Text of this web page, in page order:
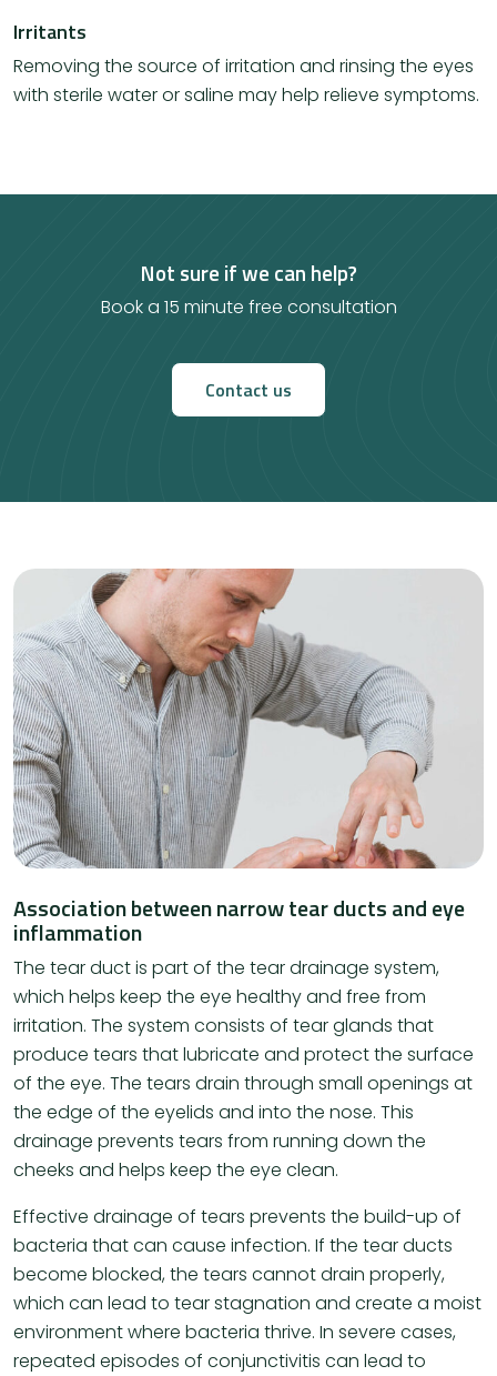
Irritants
Removing the source of irritation and rinsing the eyes
with sterile water or saline may help relieve symptoms.
Not sure if we can help?
Book a 15 minute free consultation
Contact us
Association between narrow tear ducts and eye
inflammation
The tear duct is part of the tear drainage system,
which helps keep the eye healthy and free from
irritation. The system consists of tear glands that
produce tears that lubricate and protect the surface
of the eye. The tears drain through small openings at
the edge of the eyelids and into the nose. This
drainage prevents tears from running down the
cheeks and helps keep the eye clean.
Effective drainage of tears prevents the build-up of
bacteria that can cause infection. If the tear ducts
become blocked, the tears cannot drain properly,
which can lead to tear stagnation and create a moist
environment where bacteria thrive. In severe cases,
repeated episodes of conjunctivitis can lead to